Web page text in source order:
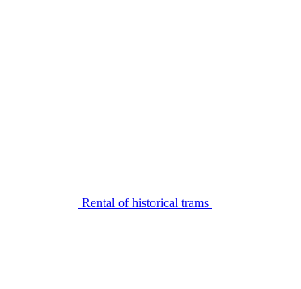
Rental of historical trams